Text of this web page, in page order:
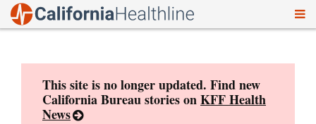
This site is no longer updated. Find new
California Bureau stories onKFF Health
News